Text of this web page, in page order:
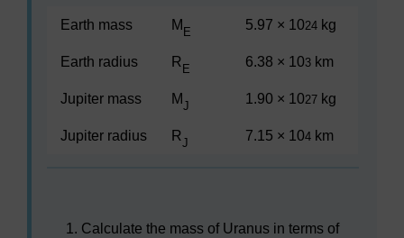
Earth mass M E 5.97 × 1024 kg
Earth radius R E 6.38 × 103 km
Jupiter mass MJ 1.90 × 1027 kg
Jupiter radius RJ 7.15 × 104 km
Calculate the mass of Uranus in terms of